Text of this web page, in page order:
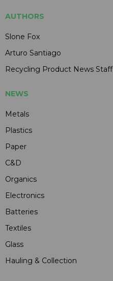
AUTHORS
Slone Fox
Arturo Santiago
Recycling Product News Staff
NEWS
Metals
Plastics
Paper
C&D
Organics
Electronics
Batteries
Textiles
Glass
Hauling & Collection